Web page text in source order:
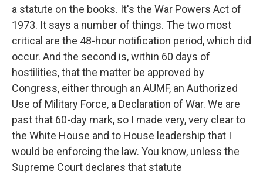
a statute on the books. It's the War Powers Act of
1973. It says a number of things. The two most
critical are the 48-hour notification period, which did
occur. And the second is, within 60 days of
hostilities, that the matter be approved by
Congress, either through an AUMF, an Authorized
Use of Military Force, a Declaration of War. We are
past that 60-day mark, so I made very, very clear to
the White House and to House leadership that I
would be enforcing the law. You know, unless the
Supreme Court declares that statute